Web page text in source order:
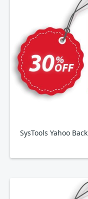
SysTools Yahoo